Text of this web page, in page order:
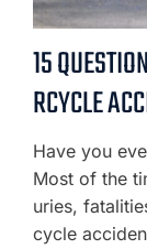
15
RCYCLE
Have you
Most of the
uries,
cycle